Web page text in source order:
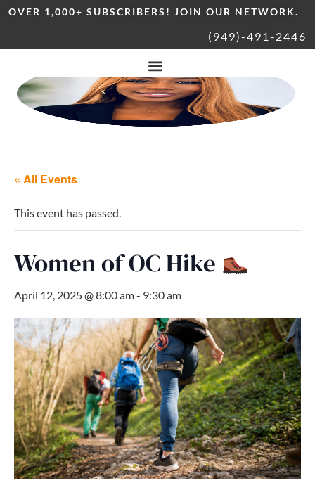
OVER 1,000+ SUBSCRIBERS! JOIN OUR NETWORK.
(949)-491-2446
« All Events
This event has passed.
Women of OC Hike
April 12, 2025 @ 8:00 am- 9:30 am